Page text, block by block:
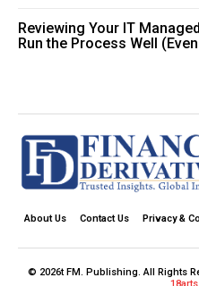
Reviewing Your IT
Run the Process Well
About Us Contact Us Privacy &
© 2026t FM. Publishing. All Rights